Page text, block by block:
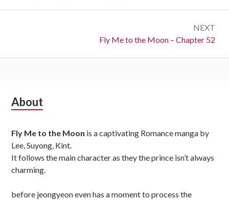
NEXT
Next:
Fly Me to the Moon – Chapter 52
Subsidiary
About
Fly Me to the Moon is a captivating Romance manga by
Lee, Suyong, Kint.
It follows the main character as they the prince isn’t always
charming.
before jeongyeon even has a moment to process the